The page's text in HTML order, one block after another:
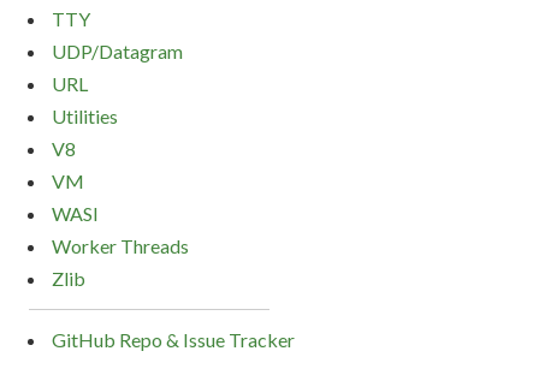
TTY
UDP/Datagram
URL
Utilities
V8
VM
WASI
Worker Threads
Zlib
GitHub Repo & Issue Tracker